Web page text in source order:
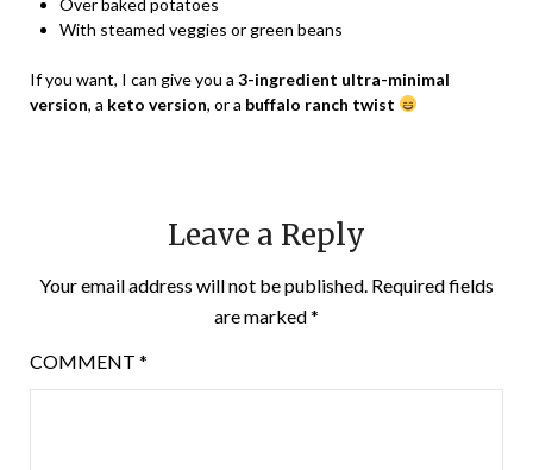
With steamed veggies or green beans
If you want, I can give you a 3-ingredient ultra-minimal
version, a keto version, or a buffalo ranch twist
Leave a Reply
Your email address will not be published. Required fields
are marked*
COMMENT *